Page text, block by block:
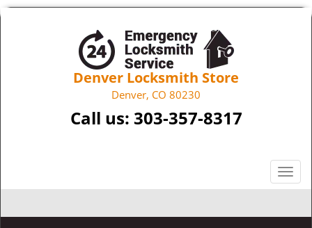
Denver Locksmith Store
Denver, CO 80230
Call us: 303-357-8317
T
o
g